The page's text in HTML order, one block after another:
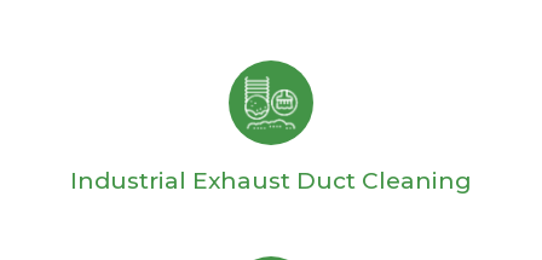
Industrial Exhaust Duct Cleaning